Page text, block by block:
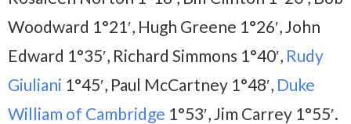
Woodward 1°21′, Hugh Greene 1°26′, John
Edward 1°35′, Richard Simmons 1°40′, Rudy
Giuliani 1°45′, Paul McCartney 1°48′, Duke
William of Cambridge 1°53′, Jim Carrey 1°55′.